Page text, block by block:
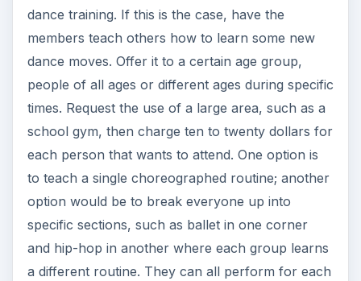
dance training. If this is the case, have the
members teach others how to learn some new
dance moves. Offer it to a certain age group,
people of all ages or different ages during specific
times. Request the use of a large area, such as a
school gym, then charge ten to twenty dollars for
each person that wants to attend. One option is
to teach a single choreographed routine; another
option would be to break everyone up into
specific sections, such as ballet in one corner
and hip-hop in another where each group learns
a different routine. They can all perform for each